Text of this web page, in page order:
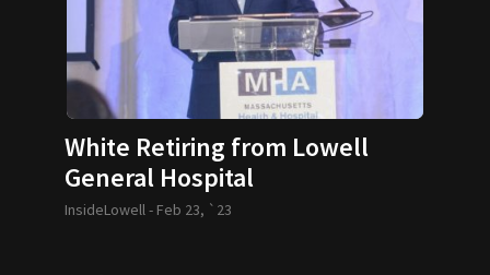
White Retiring from Lowell
General Hospital
InsideLowell - Feb 23, `23